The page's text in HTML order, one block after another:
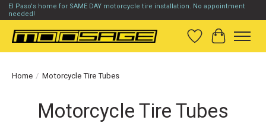
El Paso's home for SAME DAY motorcycle tire installation. No appointment
needed!
Wish List
Cart
Home / Motorcycle Tire Tubes
Motorcycle Tire Tubes